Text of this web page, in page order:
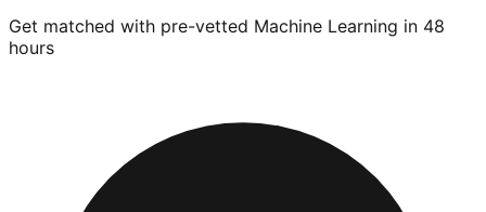
Get matched with pre-vetted Machine Learning in 48
hours